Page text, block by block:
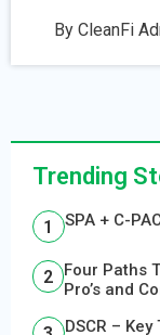
By CleanFi
Trending
SPA + C-
Four Paths
Pro’s and
DSCR –